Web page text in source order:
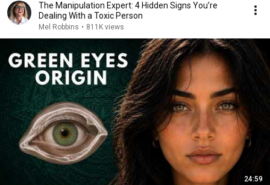
The Manipulation Expert: 4 Hidden Signs You’re
Dealing With a Toxic Person
Mel Robbins • 811K views
24:59